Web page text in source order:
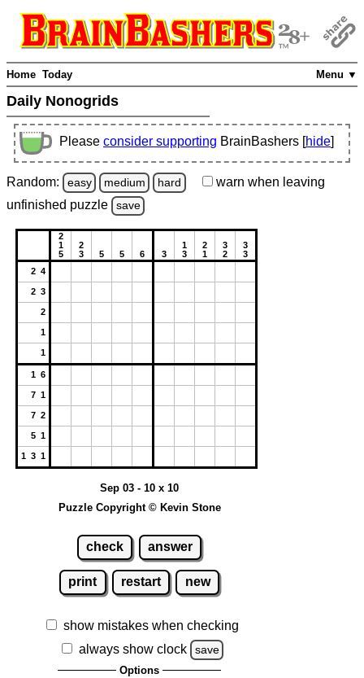
Menu ▼
Home Today
Daily Nonogrids
Please consider supporting BrainBashers [hide]
Random: easy medium hard warn when leaving
unfinished puzzle save
2
1
5
2
3
5 5 6 3
1
3
2
1
3
2
3
3
2 4
2 3
2
1
1
1 6
7 1
7 2
5 1
1 3 1
Sep 03 - 10 x 10
Puzzle Copyright © Kevin Stone
check answer
print restart new
show mistakes when checking
always show clock
save
Options